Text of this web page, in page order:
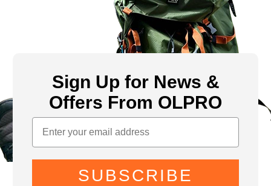
Sign Up for News &
Offers From OLPRO
SUBSCRIBE